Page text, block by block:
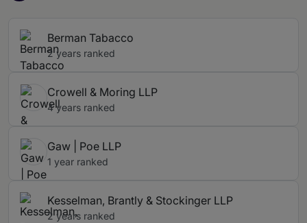
Berman Tabacco
2 years ranked
Crowell & Moring LLP
4 years ranked
Gaw | Poe LLP
1 year ranked
Kesselman, Brantly & Stockinger LLP
2 years ranked